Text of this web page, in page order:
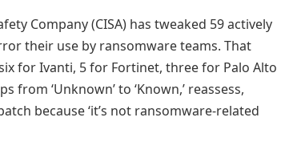
Company (CISA) has tweaked 59 actively
their use by ransomware teams. That
for Ivanti, 5 for Fortinet, three for Palo Alto
‘Unknown’ to ‘Known,’ reassess,
because ‘it’s not ransomware-related